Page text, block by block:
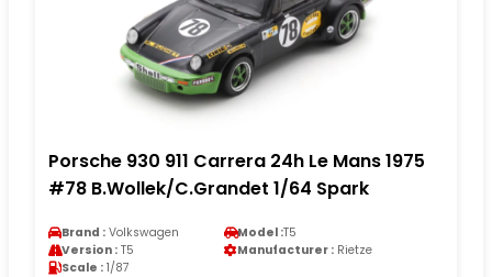
Porsche 930 911 Carrera 24h Le Mans 1975
#78 B.Wollek/C.Grandet 1/64 Spark
Brand : Volkswagen Model :T5
Version : T5 Manufacturer : Rietze
Scale : 1/87